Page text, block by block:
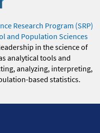
Research Program (SRP)
and Population Sciences
in the science of
analytical tools and
analyzing, interpreting,
based statistics.